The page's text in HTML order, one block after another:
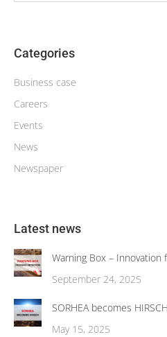
Categories
Business case
Careers
Events
News
Newspaper
Latest news
Warning Box – Innovation
September 24, 2025
SORHEA becomes HIRSCH
May 15, 2025